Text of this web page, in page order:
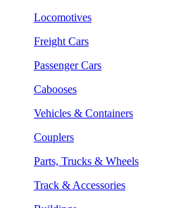
Locomotives
Freight Cars
Passenger Cars
Cabooses
Vehicles & Containers
Couplers
Parts, Trucks & Wheels
Track & Accessories